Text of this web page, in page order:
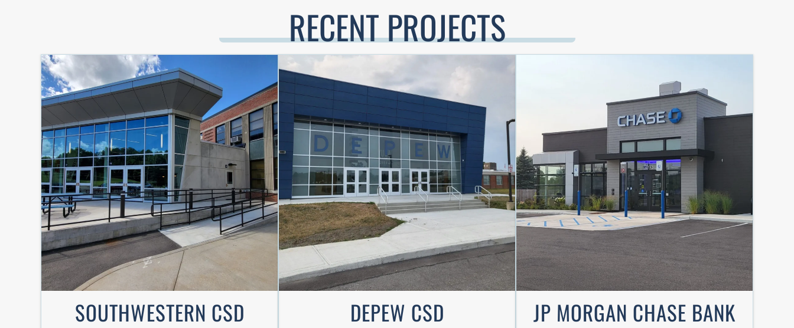
RECENT PROJECTS
SOUTHWESTERN CSD DEPEW CSD JP MORGAN CHASE BANK